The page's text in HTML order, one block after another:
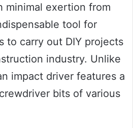
minimal exertion from
tool for
to carry out DIY projects
industry. Unlike
impact driver features a
bits of various